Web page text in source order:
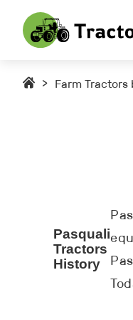
> Farm Tractors
Pasquali
Tractors
History